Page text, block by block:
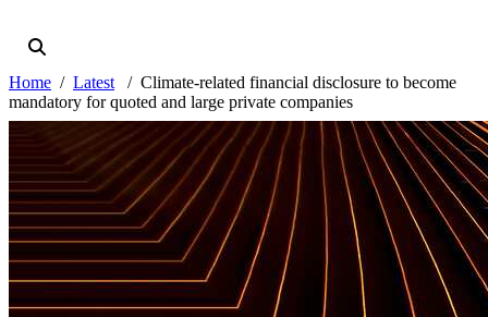
Home Latest
Climate-related financial disclosure to become
mandatory for quoted and large private companies